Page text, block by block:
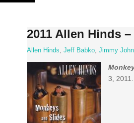
Skip
2011 Allen Hinds
Allen Hinds, Jeff Babko, Jimmy
3, 2011.